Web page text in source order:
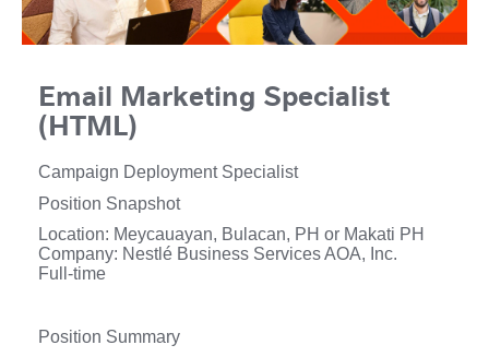
Email Marketing Specialist
(HTML)
Campaign Deployment Specialist
Position Snapshot
Location: Meycauayan, Bulacan, PH or Makati PH
Company: Nestlé Business Services AOA, Inc.
Full-time
Position Summary